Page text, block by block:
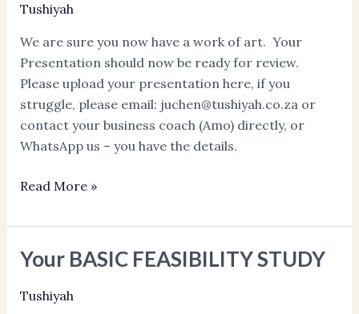
Tushiyah
We are sure you now have a work of art. Your
Presentation should now be ready for review.
Please upload your presentation here, if you
struggle, please email: juchen@tushiyah.co.za or
contact your business coach (Amo) directly, or
WhatsApp us – you have the details.
presentation
Read More »
Your BASIC FEASIBILITY STUDY
Tushiyah
Your
FEASIBILITY